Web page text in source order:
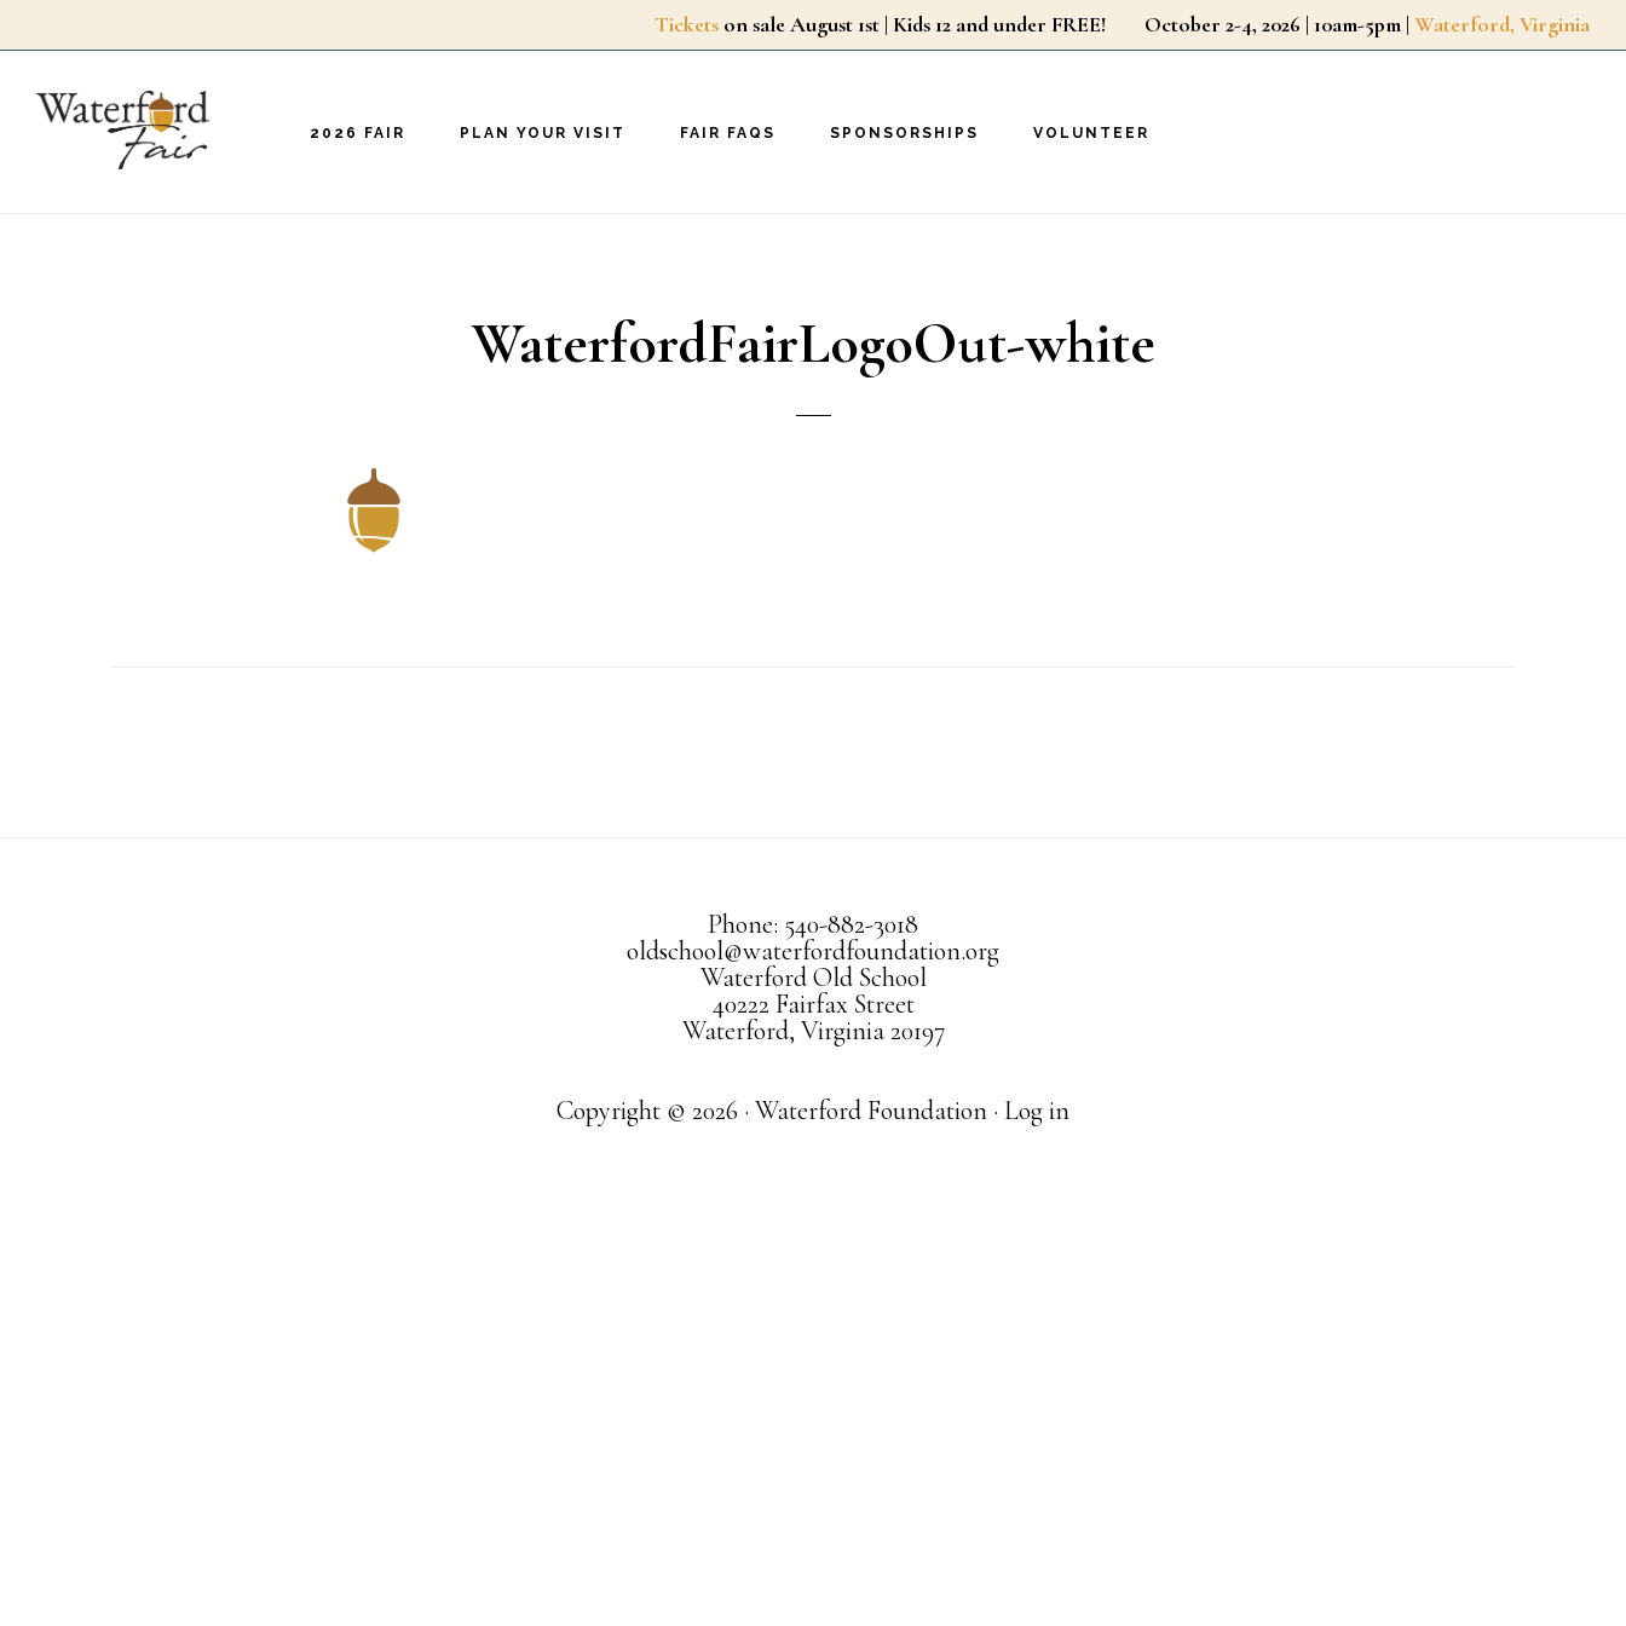
main
Tickets on sale August 1st | Kids 12 and under FREE! October 2-4, 2026 | 10am-5pm | Waterford, Virginia
2026 FAIR PLAN YOUR VISIT FAIR FAQS SPONSORSHIPS VOLUNTEER
WaterfordFairLogoOut-white
Phone: 540-882-3018
oldschool@waterfordfoundation.org
Waterford Old School
40222 Fairfax Street
Waterford, Virginia 20197
Copyright © 2026 · Waterford Foundation · Log in